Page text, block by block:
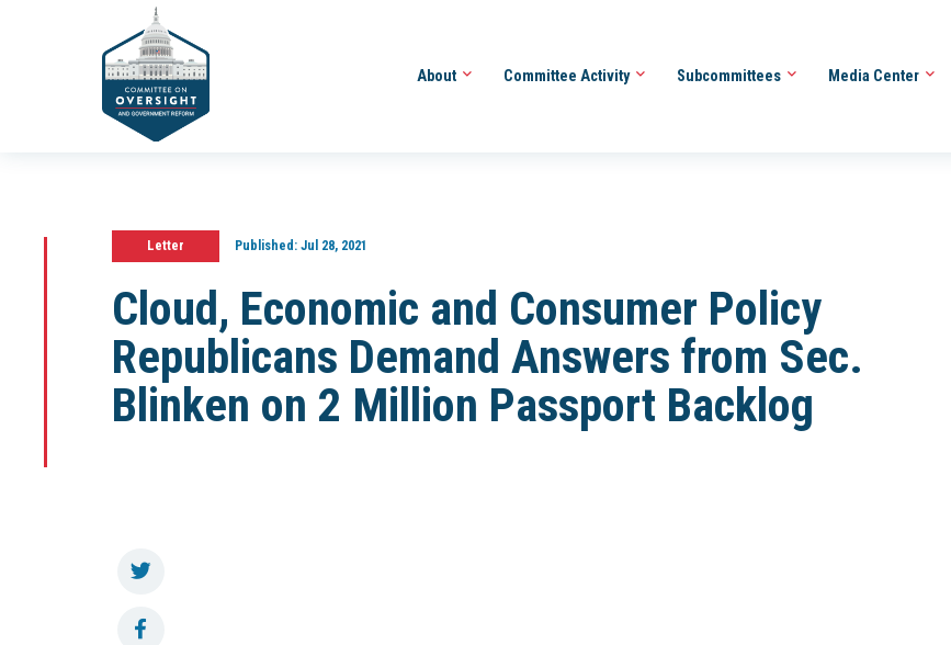
About Committee Activity Subcommittees Media Center
Letter Published:Jul 28, 2021
Cloud, Economic and Consumer Policy
Republicans Demand Answers from Sec.
Blinken on 2 Million Passport Backlog